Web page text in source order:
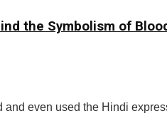
the Symbolism of
even used the Hindi